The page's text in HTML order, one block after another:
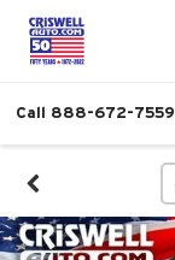
Call 888-672-7559